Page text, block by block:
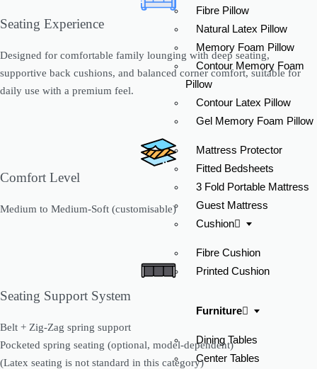
Fibre Pillow
Natural Latex Pillow
Memory Foam Pillow
Contour Memory Foam
Pillow
Contour Latex Pillow
Gel Memory Foam Pillow
Mattress Protector
Fitted Bedsheets
3 Fold Portable Mattress
Guest Mattress
Cushion
Fibre Cushion
Printed Cushion
Furniture
Dining Tables
Center Tables
Check Availability At
Seating Experience
Designed for comfortable family lounging with deep seating,
supportive back cushions, and balanced corner comfort, suitable for
daily use with a premium feel.
Comfort Level
Medium to Medium-Soft (customisable)
Seating Support System
Belt + Zig-Zag spring support
Pocketed spring seating (optional, model-dependent)
(Latex seating is not standard in this category)